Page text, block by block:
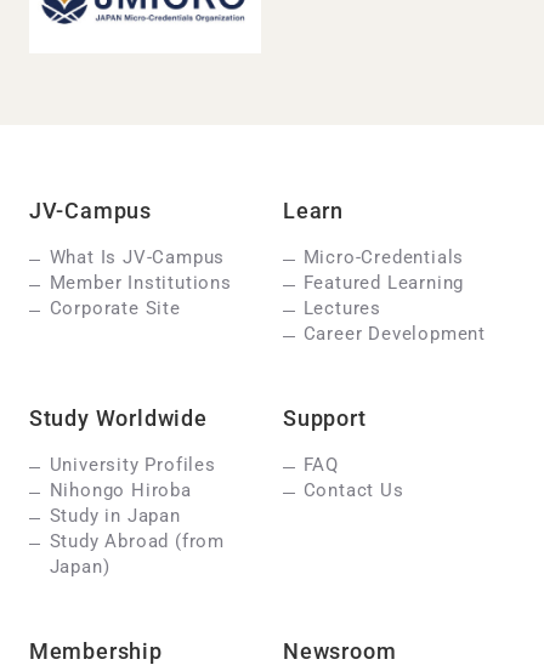
JV-Campus
What Is JV-Campus
Member Institutions
Corporate Site
Learn
Micro-Credentials
Featured Learning
Lectures
Career Development
Study Worldwide
University Profiles
Nihongo Hiroba
Study in Japan
Study Abroad (from
Japan)
Support
FAQ
Contact Us
Membership Newsroom